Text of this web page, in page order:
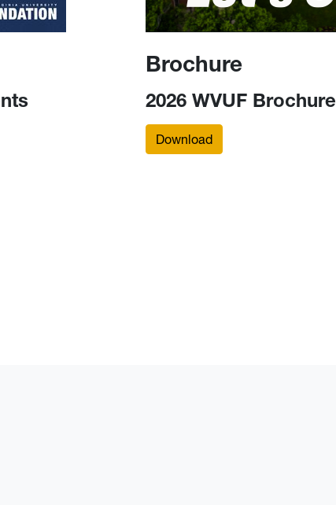
Brochure
2026 WVUF Brochure
Download